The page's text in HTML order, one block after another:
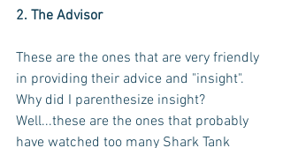
2. The Advisor
These are the ones that are very friendly
in providing their advice and "insight".
Why did I parenthesize insight?
Well...these are the ones that probably
have watched too many Shark Tank